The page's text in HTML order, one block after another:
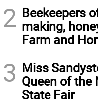
2 Beekeepers
making,
Farm and
3 Miss
Queen of the
State Fair